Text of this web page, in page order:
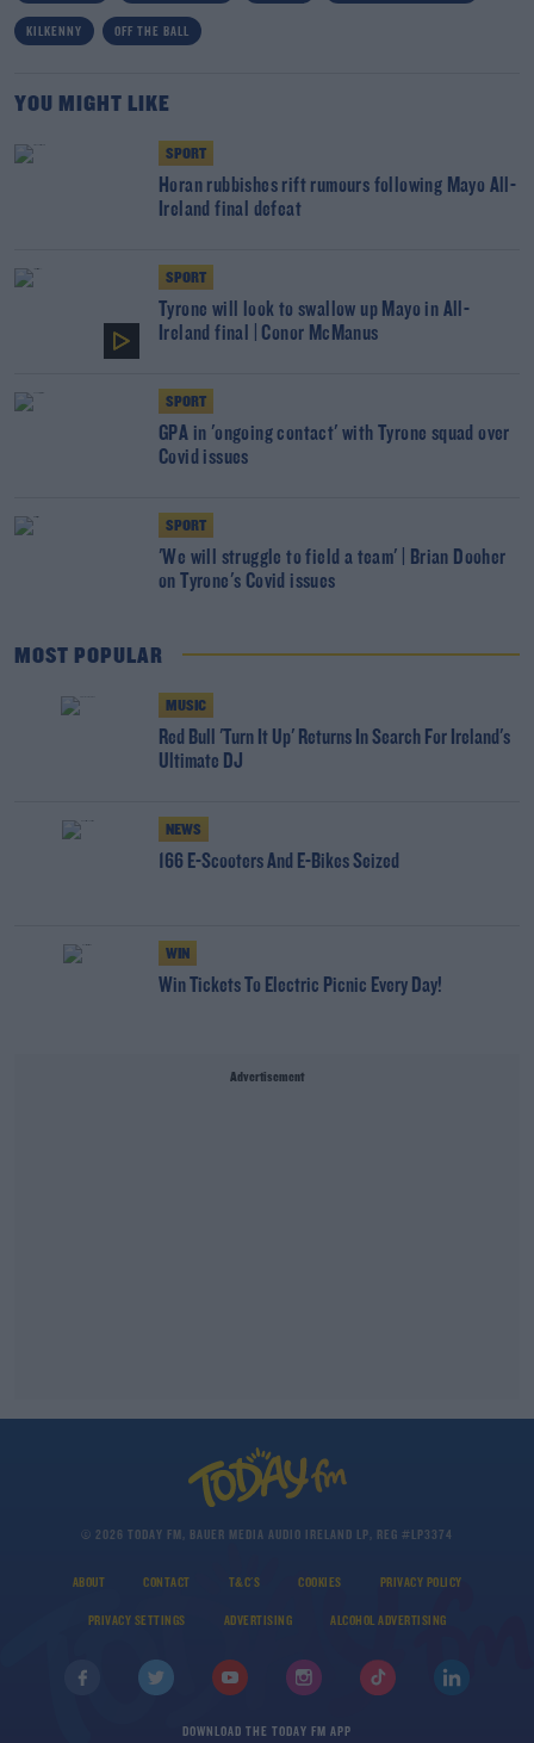
KILKENNY OFF THE BALL
YOU MIGHT LIKE
SPORT
Horan rubbishes rift rumours following Mayo All-
Ireland final defeat
SPORT
Tyrone will look to swallow up Mayo in All-
Ireland final | Conor McManus
SPORT
GPA in 'ongoing contact' with Tyrone squad over
Covid issues
SPORT
'We will struggle to field a team' | Brian Dooher
on Tyrone's Covid issues
MOST POPULAR
MUSIC
Red Bull 'Turn It Up' Returns In Search For Ireland's
Ultimate DJ
NEWS
166 E-Scooters And E-Bikes Seized
WIN
Win Tickets To Electric Picnic Every Day!
Advertisement
© 2026 TODAY FM, BAUER MEDIA AUDIO IRELAND LP, REG #LP3374
ABOUT CONTACT T&C'S COOKIES PRIVACY POLICY
PRIVACY SETTINGS ADVERTISING ALCOHOL ADVERTISING
DOWNLOAD THE TODAY FM APP